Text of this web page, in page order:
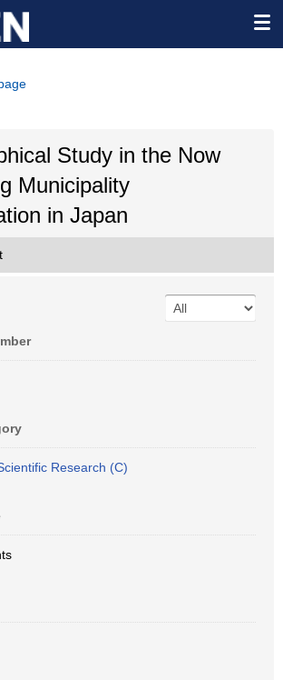
Study in the Now
Municipality
in Japan
Research (C)